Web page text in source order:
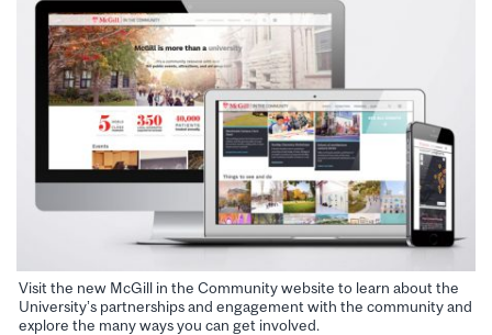
Visit the new McGill in the Community website to learn about the
University’s partnerships and engagement with the community and
explore the many ways you can get involved.